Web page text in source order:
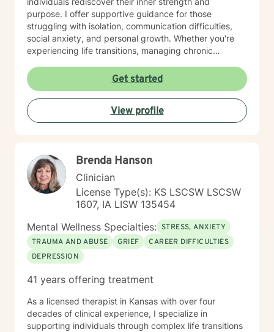
purpose. I offer supportive guidance for those
struggling with isolation, communication difficulties,
social anxiety, and personal growth. Whether you're
experiencing life transitions, managing chronic
am committed to creating a safe and understanding
environment where you can explore your emotions and
develop meaningful strategies for wellness. I bring
extensive expertise in addressing diverse challenges,
including caregiver stress, mood disorders,
self-compassion, and create positive change in your
life.
Get started
View profile
Brenda Hanson
Clinician
License Type(s): KS LSCSW LSCSW
1607, IA LISW 135454
Mental Wellness Specialties: STRESS, ANXIETY
TRAUMA AND ABUSE
GRIEF
CAREER DIFFICULTIES
DEPRESSION
41 years offering treatment
As a licensed therapist in Kansas with over four
decades of clinical experience, I specialize in
supporting individuals through complex life transitions